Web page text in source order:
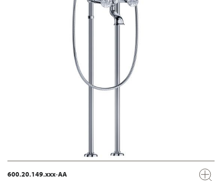
600.20.149.xxx-AA